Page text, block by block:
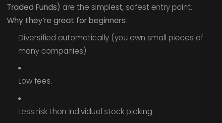
Traded Funds) are the simplest, safest entry point.
Why they’re great for beginners:
Diversified automatically (you own small pieces of
many companies).
Low fees.
Less risk than individual stock picking.